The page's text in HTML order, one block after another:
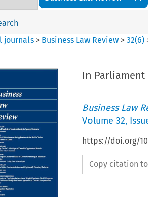
journals > Business Law Review >32(6)
In Parliament
Business Law
Volume 32,
https://doi.org/
Copy citation